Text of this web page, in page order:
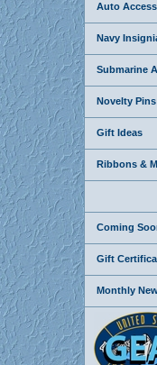
Auto
Navy
Submarine
Novelty Pins
Gift Ideas
Ribbons &
Coming
Gift
Monthly